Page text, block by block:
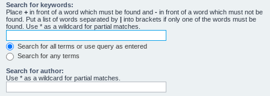
Search for keywords:
Place + in front of a word which must be found and - in front of a word which must not be
found. Put a list of words separated by | into brackets if only one of the words must be
found. Use * as a wildcard for partial matches.
Search for all terms or use query as entered
Search for any terms
Search for author:
Use * as a wildcard for partial matches.